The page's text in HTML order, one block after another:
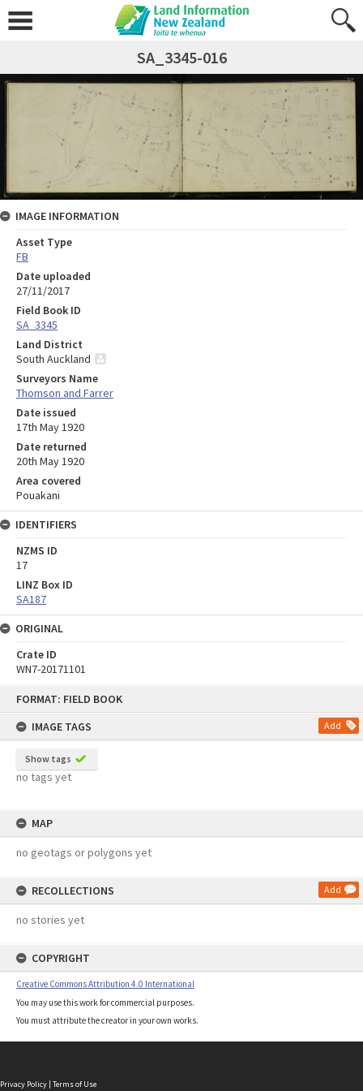
FORMAT: FIELD BOOK
IMAGE TAGS
Add
Show tags
no tags yet
MAP
no geotags or polygons yet
RECOLLECTIONS Add
no stories yet
COPYRIGHT
Creative Commons Attribution 4.0 International
You may use this work for commercial purposes.
You must attribute the creator in your own works.
SA_3345-016
IMAGE INFORMATION
Asset Type
FB
Date uploaded
27/11/2017
Field Book ID
SA_3345
Land District
South Auckland
Surveyors Name
Thomson and Farrer
Date issued
17th May 1920
Date returned
20th May 1920
Area covered
Pouakani
IDENTIFIERS
NZMS ID
17
LINZ Box ID
SA187
ORIGINAL
Crate ID
WN7-20171101
Privacy Policy | Terms of Use